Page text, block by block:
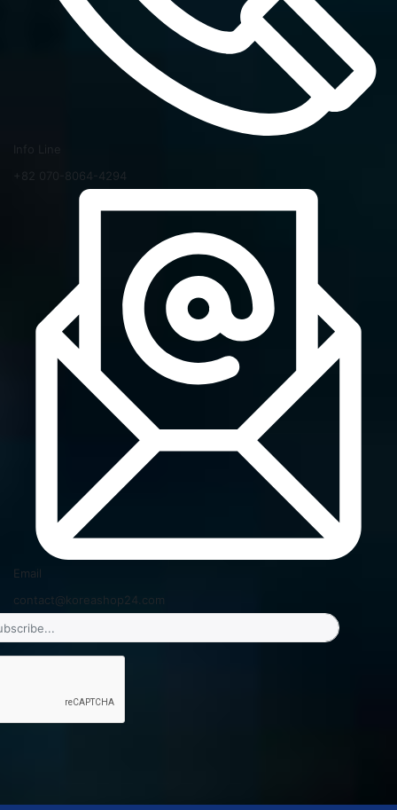
Info Line
+82 070-8064-4294
Email
contact@koreashop24.com